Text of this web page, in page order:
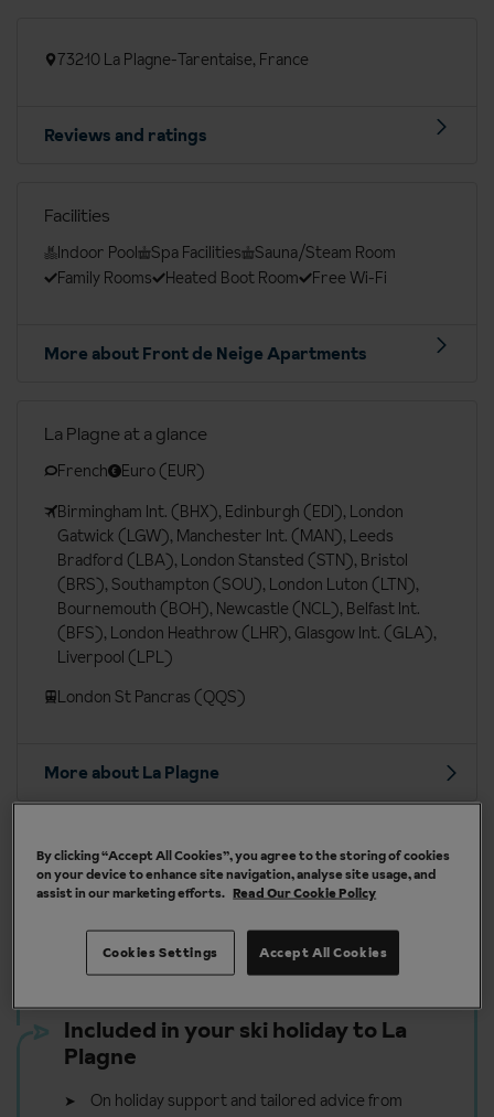
73210 La Plagne-Tarentaise, France
Reviews and ratings
Facilities
Indoor Pool Spa Facilities
Sauna/Steam Room
Family Rooms
Heated Boot Room Free Wi-Fi
More about Front de Neige Apartments
La Plagne at a glance
French
Euro (EUR)
Birmingham Int. (BHX), Edinburgh (EDI), London
Gatwick (LGW), Manchester Int. (MAN), Leeds
Bradford (LBA), London Stansted (STN), Bristol
(BRS), Southampton (SOU), London Luton (LTN),
Bournemouth (BOH), Newcastle (NCL), Belfast Int.
(BFS), London Heathrow (LHR), Glasgow Int. (GLA),
Liverpool (LPL)
London St Pancras (QQS)
More about La Plagne
Our chalets are handpicked and exclusive to us
Included in your ski holiday to La
Plagne
On holiday support and tailored advice from
By clicking “Accept All Cookies”, you agree to the storing of cookies
on your device to enhance site navigation, analyse site usage, and
assist in our marketing efforts. Read Our Cookie Policy
Accept All Cookies
Cookies Settings